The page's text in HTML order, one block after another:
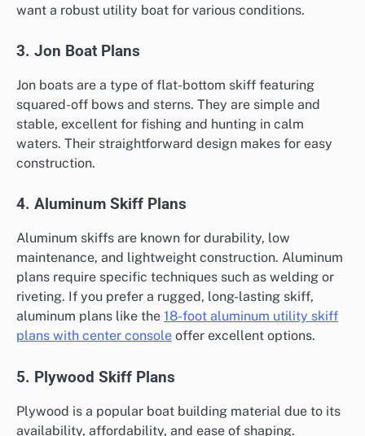
want a robust utility boat for various conditions.
3. Jon Boat Plans
Jon boats are a type of flat-bottom skiff featuring
squared-off bows and sterns. They are simple and
stable, excellent for fishing and hunting in calm
waters. Their straightforward design makes for easy
construction.
4. Aluminum Skiff Plans
Aluminum skiffs are known for durability, low
maintenance, and lightweight construction. Aluminum
plans require specific techniques such as welding or
riveting. If you prefer a rugged, long-lasting skiff,
aluminum plans like the 18-foot aluminum utility skiff
plans with center console offer excellent options.
5. Plywood Skiff Plans
Plywood is a popular boat building material due to its
availability, affordability, and ease of shaping.